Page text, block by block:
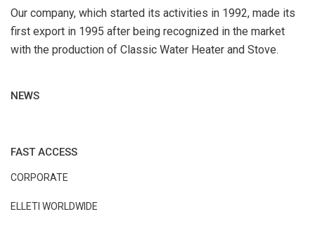
Our company, which started its activities in 1992, made its
first export in 1995 after being recognized in the market
with the production of Classic Water Heater and Stove.
NEWS
FAST ACCESS
CORPORATE
ELLETI WORLDWIDE